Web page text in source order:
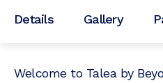
Details Gallery
Welcome to Talea by